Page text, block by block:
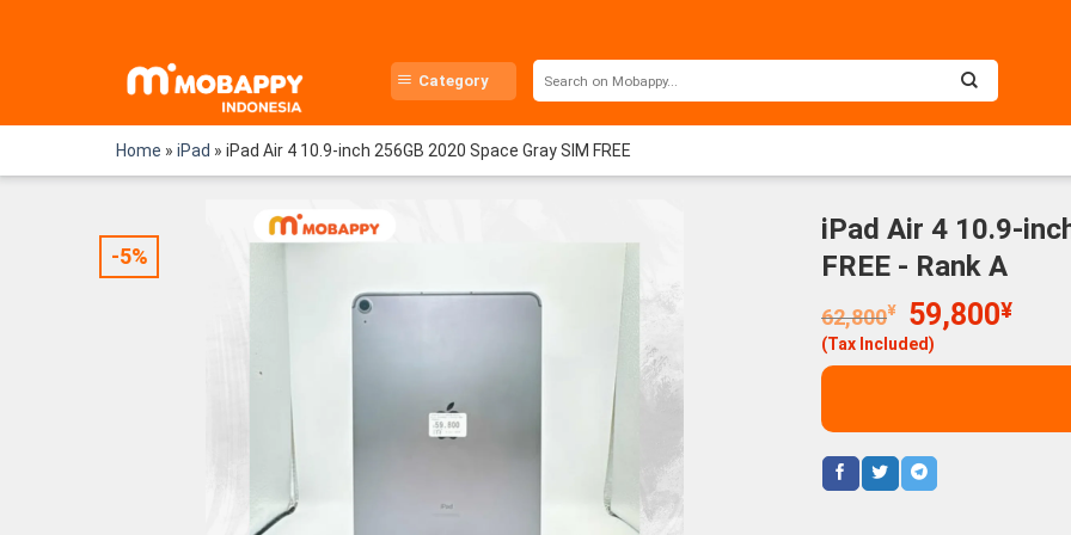
Category
Home » iPad » iPad Air 4 10.9-inch 256GB 2020 Space Gray SIM FREE
-5%
iPad Air 4 10.9-
FREE - Rank A
62,800¥
Original
price
was:
59,800¥
is:
(Tax Included)